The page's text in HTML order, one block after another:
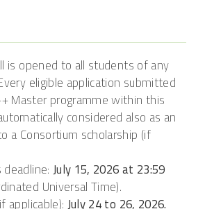
is opened to all students of any
eligible application submitted
Master programme within this
considered also as an
a Consortium scholarship (if
July 15, 2026 at 23:59
Universal Time).
applicable): July 24 to 26, 2026.